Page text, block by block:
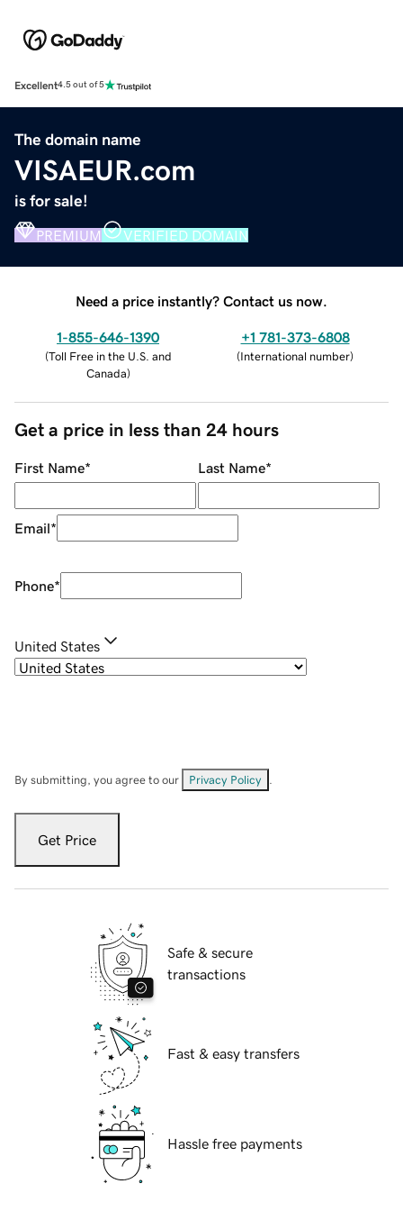
Excellent4.5 out of 5
The domain name
VISAEUR.com
is for sale!
PREMIUM VERIFIED DOMAIN
Need a price instantly? Contact us now.
1-855-646-1390
(Toll Free in the U.S. and
Canada)
+1 781-373-6808
(International number)
Get a price in less than 24 hours
First Name* Last Name*
Email*
Phone*
United States
By submitting, you agree to our Privacy Policy
Get Price
Safe & secure
transactions
Fast & easy transfers
Hassle free payments